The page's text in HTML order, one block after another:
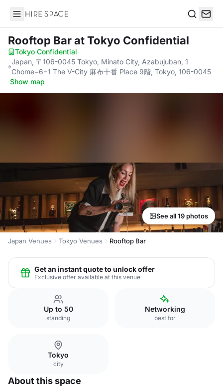
Hire Space
Rooftop Barat Tokyo Confidential
Tokyo Confidential·
Japan, 〒106-0045 Tokyo, Minato City, Azabujuban, 1
Chome−6−1 The V-City 麻布十番 Place 9階, Tokyo, 106-0045
·Show map
See all 19 photos
Japan Venues Tokyo Venues Rooftop Bar
Get an instant quote to unlock offer
Exclusive offer available at this venue
Up to 50
standing
Networking
best for
Tokyo
city
About this space